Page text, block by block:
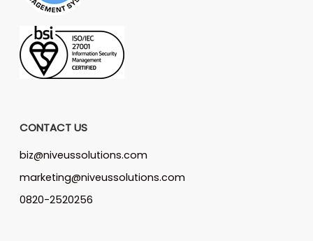
CONTACT US
biz@niveussolutions.com
marketing@niveussolutions.com
0820-2520256